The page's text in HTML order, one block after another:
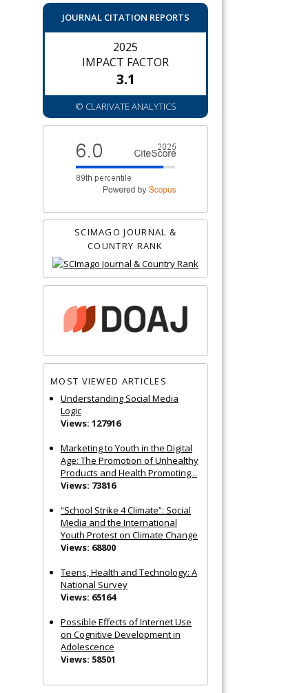
JOURNAL CITATION REPORTS
2025
IMPACT FACTOR
3.1
© CLARIVATE ANALYTICS
SCIMAGO JOURNAL &
COUNTRY RANK
MOST VIEWED ARTICLES
Understanding Social Media
Logic
Views: 127916
Marketing to Youth in the Digital
Age: The Promotion of Unhealthy
Products and Health Promoting...
Views: 73816
“School Strike 4 Climate”: Social
Media and the International
Youth Protest on Climate Change
Views: 68800
Teens, Health and Technology: A
National Survey
Views: 65164
Possible Effects of Internet Use
on Cognitive Development in
Adolescence
Views: 58501